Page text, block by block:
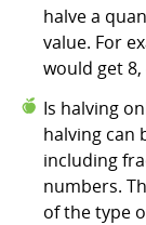
halve a
value. For
would get 8,
Is halving
halving can
including
numbers.
of the type